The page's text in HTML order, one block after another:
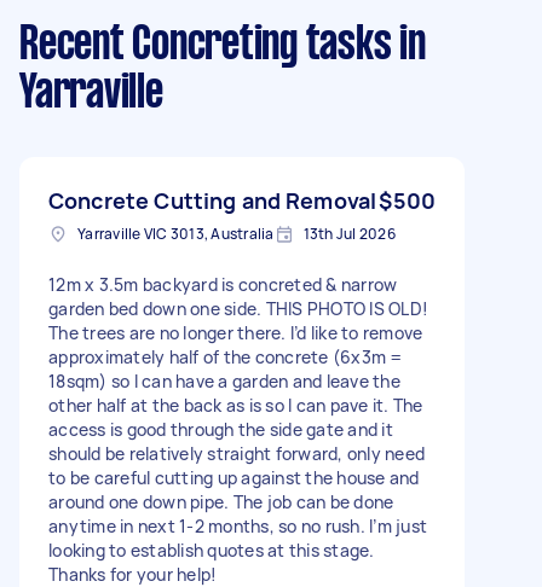
Recent Concreting tasks in
Yarraville
Concrete Cutting and Removal$500
Yarraville VIC 3013, Australia 13th Jul 2026
12m x 3.5m backyard is concreted & narrow
garden bed down one side. THIS PHOTO IS OLD!
The trees are no longer there. I’d like to remove
approximately half of the concrete (6x3m =
18sqm) so I can have a garden and leave the
other half at the back as is so I can pave it. The
access is good through the side gate and it
should be relatively straight forward, only need
to be careful cutting up against the house and
around one down pipe. The job can be done
anytime in next 1-2 months, so no rush. I’m just
looking to establish quotes at this stage.
Thanks for your help!